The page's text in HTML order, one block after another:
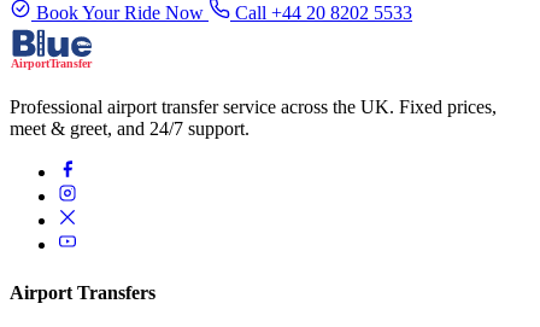
Book Your Ride Now Call +44 20 8202 5533
Professional airport transfer service across the UK. Fixed prices,
meet & greet, and 24/7 support.
Airport Transfers